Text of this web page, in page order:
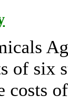
of six
costs